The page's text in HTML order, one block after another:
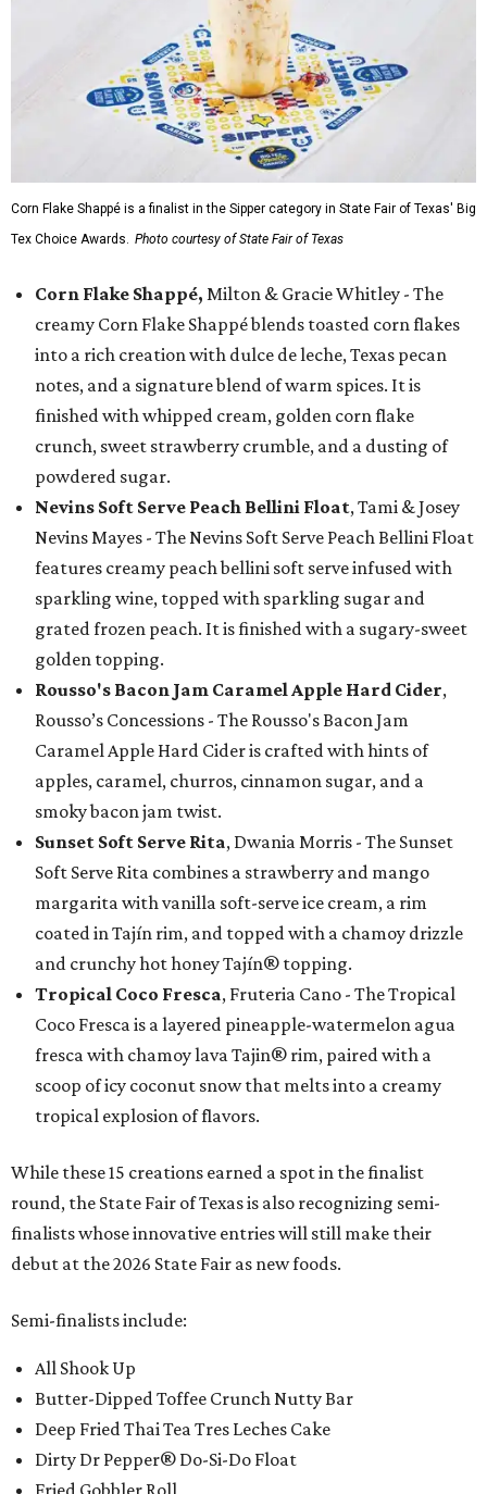
Corn Flake Shappé is a finalist in the Sipper category in State Fair of Texas' Big
Tex Choice Awards. Photo courtesy of State Fair of Texas
Corn Flake Shappé, Milton & Gracie Whitley - The
creamy Corn Flake Shappé blends toasted corn flakes
into a rich creation with dulce de leche, Texas pecan
notes, and a signature blend of warm spices. It is
finished with whipped cream, golden corn flake
crunch, sweet strawberry crumble, and a dusting of
powdered sugar.
Nevins Soft Serve Peach Bellini Float, Tami & Josey
Nevins Mayes - The Nevins Soft Serve Peach Bellini Float
features creamy peach bellini soft serve infused with
sparkling wine, topped with sparkling sugar and
grated frozen peach. It is finished with a sugary-sweet
golden topping.
Rousso's Bacon Jam Caramel Apple Hard Cider,
Rousso’s Concessions - The Rousso's Bacon Jam
Caramel Apple Hard Cider is crafted with hints of
apples, caramel, churros, cinnamon sugar, and a
smoky bacon jam twist.
Sunset Soft Serve Rita, Dwania Morris - The Sunset
Soft Serve Rita combines a strawberry and mango
margarita with vanilla soft-serve ice cream, a rim
coated in Tajín rim, and topped with a chamoy drizzle
and crunchy hot honey Tajín® topping.
Tropical Coco Fresca, Fruteria Cano - The Tropical
Coco Fresca is a layered pineapple-watermelon agua
fresca with chamoy lava Tajin® rim, paired with a
scoop of icy coconut snow that melts into a creamy
tropical explosion of flavors.
While these 15 creations earned a spot in the finalist
round, the State Fair of Texas is also recognizing semi-
finalists whose innovative entries will still make their
debut at the 2026 State Fair as new foods.
Semi-finalists include:
All Shook Up
Butter-Dipped Toffee Crunch Nutty Bar
Deep Fried Thai Tea Tres Leches Cake
Dirty Dr Pepper® Do-Si-Do Float